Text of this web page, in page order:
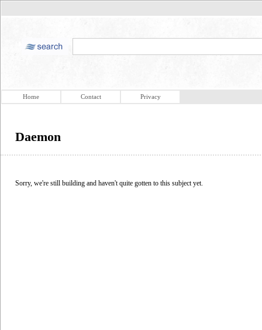
Home Contact Privacy
Daemon
Sorry, we're still building and haven't quite gotten to this subject yet.